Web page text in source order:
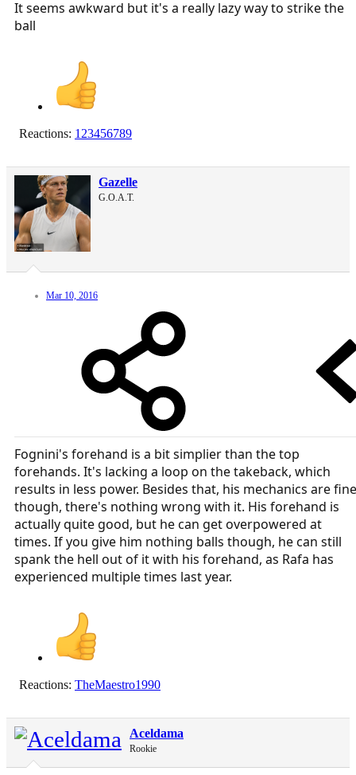
It seems awkward but it's a really lazy way to strike the
ball
Reactions: 123456789
Gazelle
G.O.A.T.
Mar 10, 2016
Fognini's forehand is a bit simplier than the top
forehands. It's lacking a loop on the takeback, which
results in less power. Besides that, his mechanics are fine
though, there's nothing wrong with it. His forehand is
actually quite good, but he can get overpowered at
times. If you give him nothing balls though, he can still
spank the hell out of it with his forehand, as Rafa has
experienced multiple times last year.
Reactions: TheMaestro1990
Aceldama
Rookie